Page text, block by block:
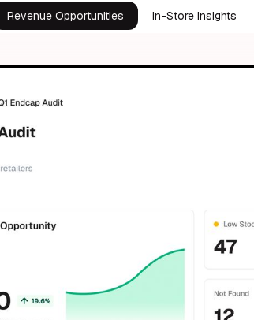
Revenue Opportunities In-Store Insights